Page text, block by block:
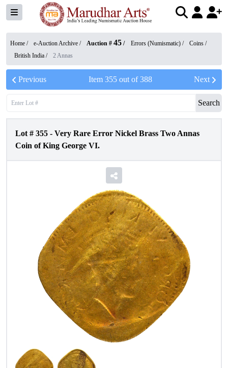
Home / e-Auction Archive / Auction # 45 / Errors (Numismatic) / Coins /
British India / 2 Annas
Previous Item 355out of388 Next
Search
Lot # 355 - Very Rare Error Nickel Brass Two Annas
Coin of King George VI.